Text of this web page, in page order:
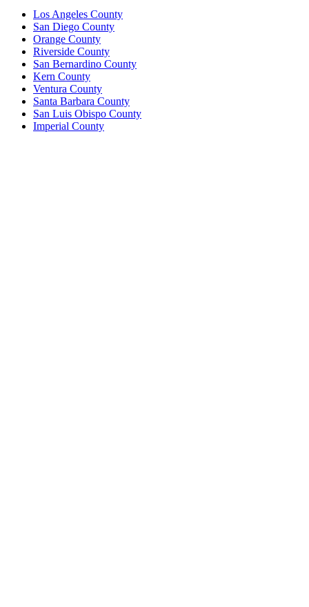
Los Angeles County
San Diego County
Orange County
Riverside County
San Bernardino County
Kern County
Ventura County
Santa Barbara County
San Luis Obispo County
Imperial County